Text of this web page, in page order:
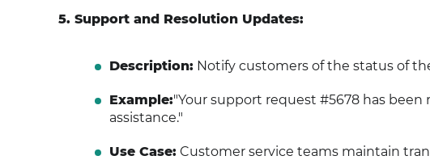
5. Support and Resolution Updates:
Description: Notify customers of the status of
Example:"Your support request #5678 has
assistance."
Use Case: Customer service teams maintain